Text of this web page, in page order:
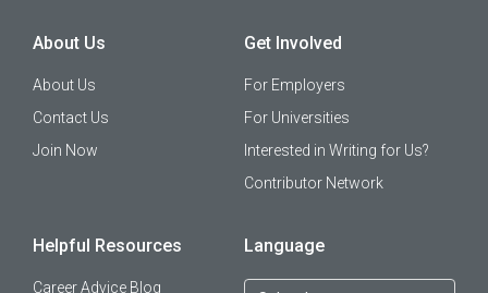
About Us
About Us
Contact Us
Join Now
Get Involved
For Employers
For Universities
Interested in Writing for Us?
Contributor Network
Helpful Resources
Career Advice Blog
Language